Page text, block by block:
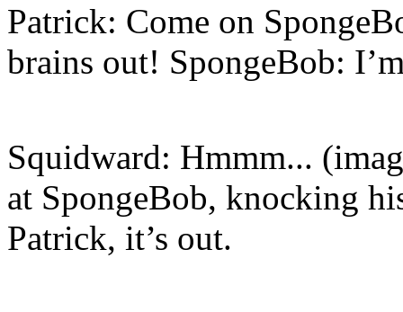
Patrick: Come on
brains out! SpongeBob:
Squidward: Hmmm...
at SpongeBob, knocking
Patrick, it’s out.